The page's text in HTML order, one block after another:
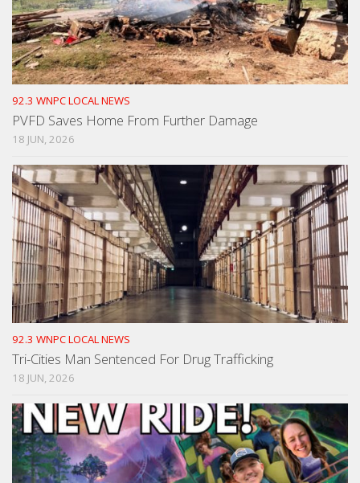
92.3 WNPC LOCAL NEWS
PVFD Saves Home From Further Damage
18 JUN, 2026
92.3 WNPC LOCAL NEWS
Tri-Cities Man Sentenced For Drug Trafficking
18 JUN, 2026